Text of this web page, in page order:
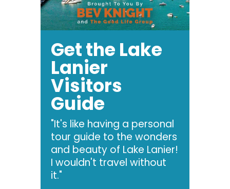
Get the Lake
Lanier
Visitors
Guide
"It's like having a personal
tour guide to the wonders
and beauty of Lake Lanier!
I wouldn't travel without
it."